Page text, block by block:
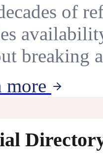
of
breaking
more